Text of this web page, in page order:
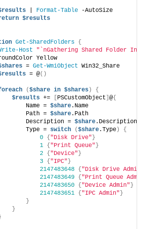
| Format-Table -AutoSize
$results
Get-SharedFolders
{
Host
"`nGathering Shared Folder
Yellow
= Get-WmiObject Win32_Share
= @()
($share in $shares)
{
$results += PSCustomObject @{
Name =
$share.Name
Path =
$share.Path
Description =
$share.Description
Type =
switch ($share.Type)
{
0
{ "Disk Drive" }
1
{ "Print Queue" }
2
{ "Device" }
3
{ "IPC" }
2147483648
{ "Disk Drive Admin"
2147483649
{ "Print Queue Admin"
2147483650
{ "Device Admin" }
2147483651
{ "IPC Admin" }
}
}
}